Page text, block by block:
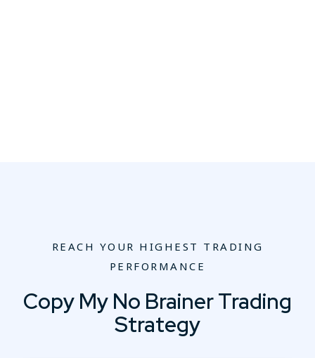
REACH YOUR HIGHEST TRADING
PERFORMANCE
Copy My No Brainer Trading
Strategy